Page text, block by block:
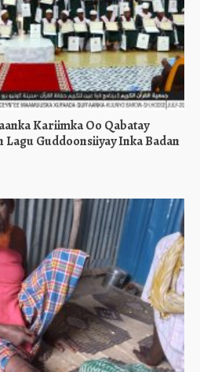
Kariimka Oo Qabatay
Guddoonsiiyay Inka Badan